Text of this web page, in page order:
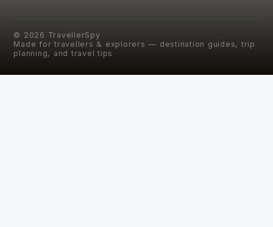
© 2026 TravellerSpy
Made for travellers & explorers — destination guides, trip
planning, and travel tips